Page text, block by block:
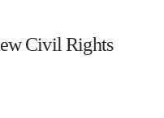
Civil Rights